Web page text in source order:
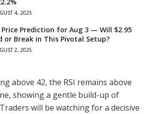
4, 2025
Price Prediction for Aug 3 — Will $2.95
or Break in This Pivotal Setup?
2, 2025
above 42, the RSI remains above
showing a gentle build-up of
will be watching for a decisive